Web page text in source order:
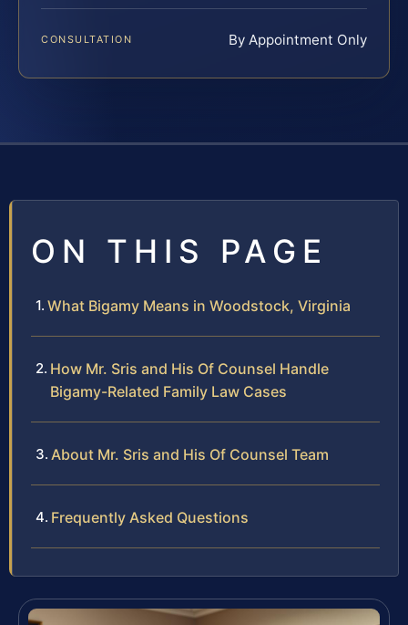
CONSULTATION By Appointment Only
ON THIS PAGE
What Bigamy Means in Woodstock, Virginia
How Mr. Sris and His Of Counsel Handle
Bigamy-Related Family Law Cases
About Mr. Sris and His Of Counsel Team
Frequently Asked Questions